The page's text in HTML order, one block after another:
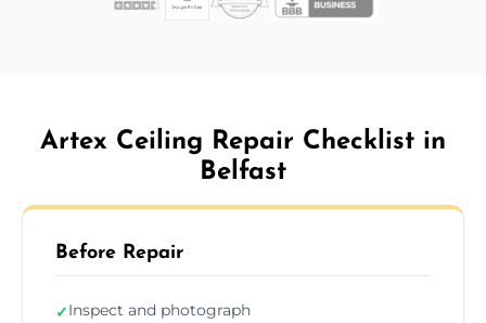
Artex Ceiling Repair Checklist in
Belfast
Before Repair
✓Inspect and photograph